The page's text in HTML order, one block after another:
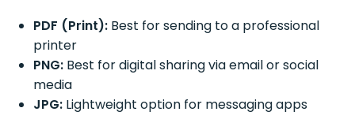
PDF (Print): Best for sending to a professional
printer
PNG: Best for digital sharing via email or social
media
JPG: Lightweight option for messaging apps